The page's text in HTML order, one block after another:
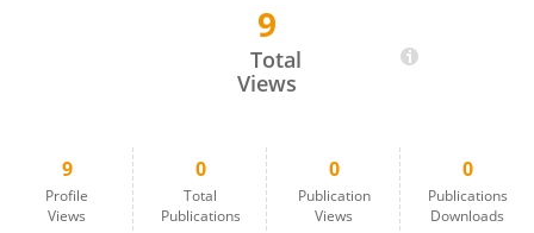
9
Total
Views
9
Profile
Views
0
Total
Publications
0
Publication
Views
0
Publications
Downloads